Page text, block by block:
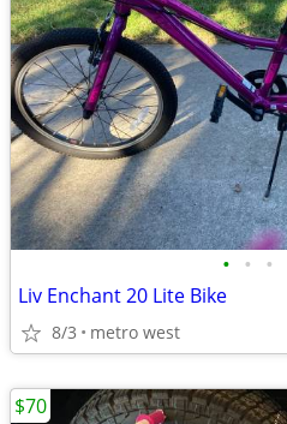
• • •
Liv Enchant 20 Lite Bike
8/3 metro west
$70